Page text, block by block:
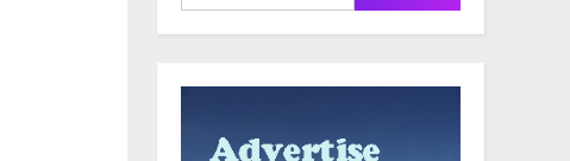
for: